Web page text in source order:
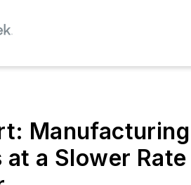
Manufacturing
a Slower